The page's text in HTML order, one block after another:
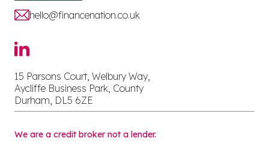
hello@financenation.co.uk
15 Parsons Court, Welbury Way,
Aycliffe Business Park, County
Durham, DL5 6ZE
We are a credit broker not a lender.